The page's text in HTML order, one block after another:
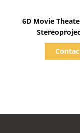
6D Movie